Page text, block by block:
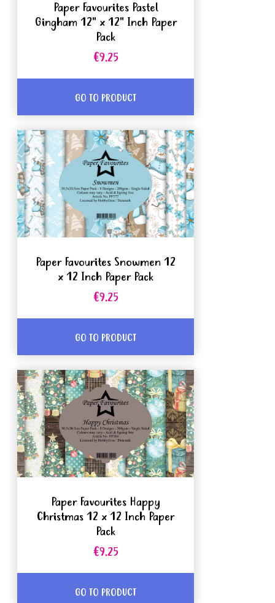
Paper Favourites Pastel
Gingham 12" x 12" Inch Paper
Pack
€9.25
GO TO PRODUCT
Paper Favourites Snowmen 12
x 12 Inch Paper Pack
€9.25
GO TO PRODUCT
Paper Favourites Happy
Christmas 12 x 12 Inch Paper
Pack
€9.25
GO TO PRODUCT